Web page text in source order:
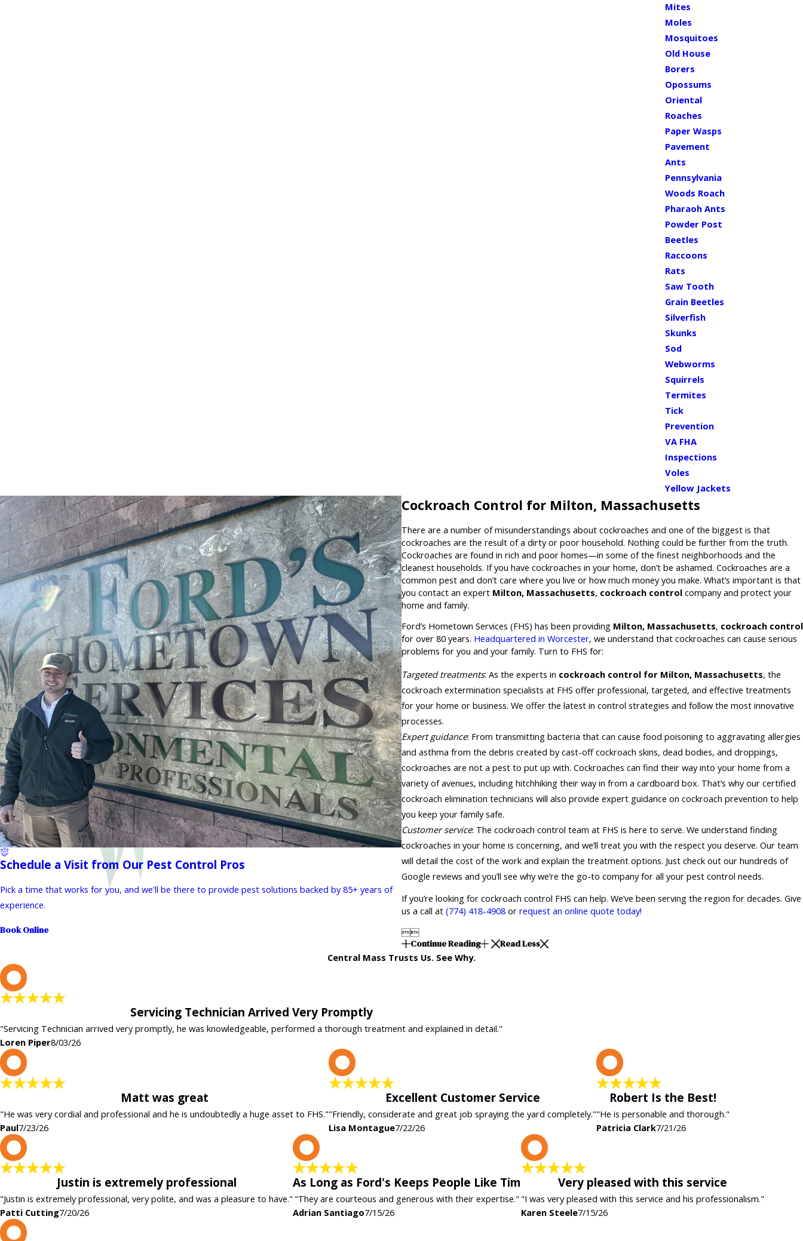
Mites
Moles
Mosquitoes
Old House
Borers
Opossums
Oriental
Roaches
Paper Wasps
Pavement
Ants
Pennsylvania
Woods Roach
Pharaoh Ants
Powder Post
Beetles
Raccoons
Rats
Saw Tooth
Grain Beetles
Silverfish
Skunks
Sod
Webworms
Squirrels
Termites
Tick
Prevention
VA FHA
Inspections
Voles
Yellow Jackets
Cockroach Control for Milton, Massachusetts
There are a number of misunderstandings about cockroaches and one of the biggest is that
cockroaches are the result of a dirty or poor household. Nothing could be further from the truth.
Cockroaches are found in rich and poor homes—in some of the finest neighborhoods and the
cleanest households. If you have cockroaches in your home, don’t be ashamed. Cockroaches are a
common pest and don’t care where you live or how much money you make. What’s important is that
you contact an expert Milton, Massachusetts, cockroach control company and protect your
home and family.
Ford’s Hometown Services (FHS) has been providing Milton, Massachusetts, cockroach control
for over 80 years. Headquartered in Worcester, we understand that cockroaches can cause serious
problems for you and your family. Turn to FHS for:
Targeted treatments: As the experts in cockroach control for Milton, Massachusetts, the
cockroach extermination specialists at FHS offer professional, targeted, and effective treatments
for your home or business. We offer the latest in control strategies and follow the most innovative
processes.
Expert guidance: From transmitting bacteria that can cause food poisoning to aggravating allergies
and asthma from the debris created by cast-off cockroach skins, dead bodies, and droppings,
cockroaches are not a pest to put up with. Cockroaches can find their way into your home from a
variety of avenues, including hitchhiking their way in from a cardboard box. That’s why our certified
cockroach elimination technicians will also provide expert guidance on cockroach prevention to help
you keep your family safe.
Customer service: The cockroach control team at FHS is here to serve. We understand finding
cockroaches in your home is concerning, and we’ll treat you with the respect you deserve. Our team
will detail the cost of the work and explain the treatment options. Just check out our hundreds of
Google reviews and you’ll see why we’re the go-to company for all your pest control needs.
If you’re looking for cockroach control FHS can help. We’ve been serving the region for decades. Give
us a call at (774) 418-4908 or request an online quote today!

Continue Reading
Read Less
Schedule a Visit from Our Pest Control Pros
Pick a time that works for you, and we'll be there to provide pest solutions backed by 85+ years of
experience.
Book Online
Central Mass Trusts Us. See Why.
Servicing Technician Arrived Very Promptly
"Servicing Technician arrived very promptly, he was knowledgeable, performed a thorough treatment and explained in detail."
Loren Piper8/03/26
Matt was great
"He was very cordial and professional and he is undoubtedly a huge asset to FHS."
Paul7/23/26
Excellent Customer Service
"Friendly, considerate and great job spraying the yard completely."
Lisa Montague7/22/26
Robert Is the Best!
"He is personable and thorough."
Patricia Clark7/21/26
Justin is extremely professional
"Justin is extremely professional, very polite, and was a pleasure to have."
Patti Cutting7/20/26
As Long as Ford's Keeps People Like Tim
"They are courteous and generous with their expertise."
Adrian Santiago7/15/26
Very pleased with this service
"I was very pleased with this service and his professionalism."
Karen Steele7/15/26